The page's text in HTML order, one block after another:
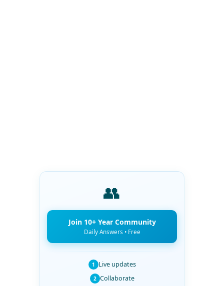
👥
Join 10+ Year Community
Daily Answers • Free
1 Live updates
2 Collaborate